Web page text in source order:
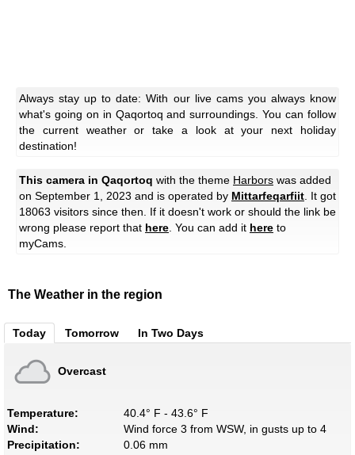
Always stay up to date: With our live cams you always know
what's going on in Qaqortoq and surroundings. You can follow
the current weather or take a look at your next holiday
destination!
This camera in Qaqortoq with the theme Harbors was added
on September 1, 2023 and is operated by Mittarfeqarfiit. It got
18063 visitors since then. If it doesn't work or should the link be
wrong please report that here. You can add it here to
myCams.
The Weather in the region
Today Tomorrow In Two Days
Overcast
Temperature:
40.4° F - 43.6° F
Wind:
Wind force 3 from WSW, in gusts up to 4
Precipitation:
0.06 mm